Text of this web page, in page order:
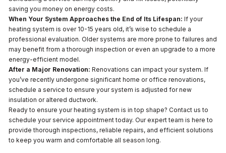
saving you money on energy costs.
When Your System Approaches the End of Its Lifespan: If your
heating system is over 10-15 years old, it’s wise to schedule a
professional evaluation. Older systems are more prone to failures and
may benefit from a thorough inspection or even an upgrade to a more
energy-efficient model.
After a Major Renovation: Renovations can impact your system. If
you’ve recently undergone significant home or office renovations,
schedule a service to ensure your system is adjusted for new
insulation or altered ductwork.
Ready to ensure your heating system is in top shape? Contact us to
schedule your service appointment today. Our expert team is here to
provide thorough inspections, reliable repairs, and efficient solutions
to keep you warm and comfortable all season long.